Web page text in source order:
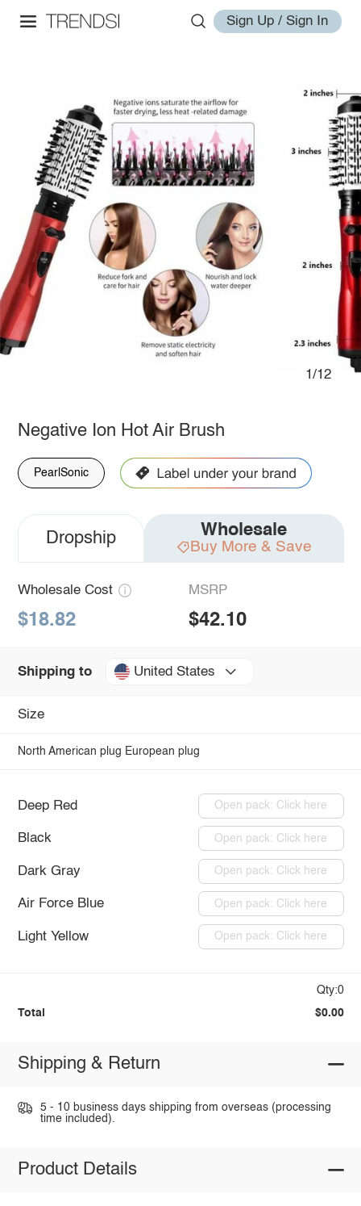
Sign Up / Sign In
1/12
Negative Ion Hot Air Brush
PearlSonic
Dropship Wholesale
Buy More & Save
Wholesale Cost
$18.82
MSRP
$42.10
Shipping to United States
Size
North American plug European plug
Deep Red Open pack: Click here
Black Open pack: Click here
Dark Gray Open pack: Click here
Air Force Blue Open pack: Click here
Light Yellow Open pack: Click here
Qty:0
Total $0.00
Shipping & Return
5 - 10 business days shipping from overseas (processing
time included).
Product Details